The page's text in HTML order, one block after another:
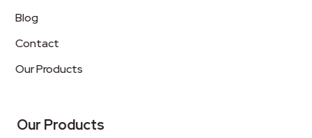
Blog
Contact
Our Products
Our Products